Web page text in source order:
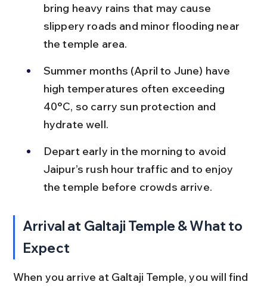
bring heavy rains that may cause
slippery roads and minor flooding near
the temple area.
Summer months (April to June) have
high temperatures often exceeding
40°C, so carry sun protection and
hydrate well.
Depart early in the morning to avoid
Jaipur’s rush hour traffic and to enjoy
the temple before crowds arrive.
Arrival at Galtaji Temple & What to
Expect
When you arrive at Galtaji Temple, you will find